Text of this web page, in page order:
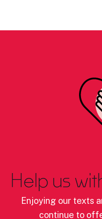
Help us
Enjoying our texts
continue to